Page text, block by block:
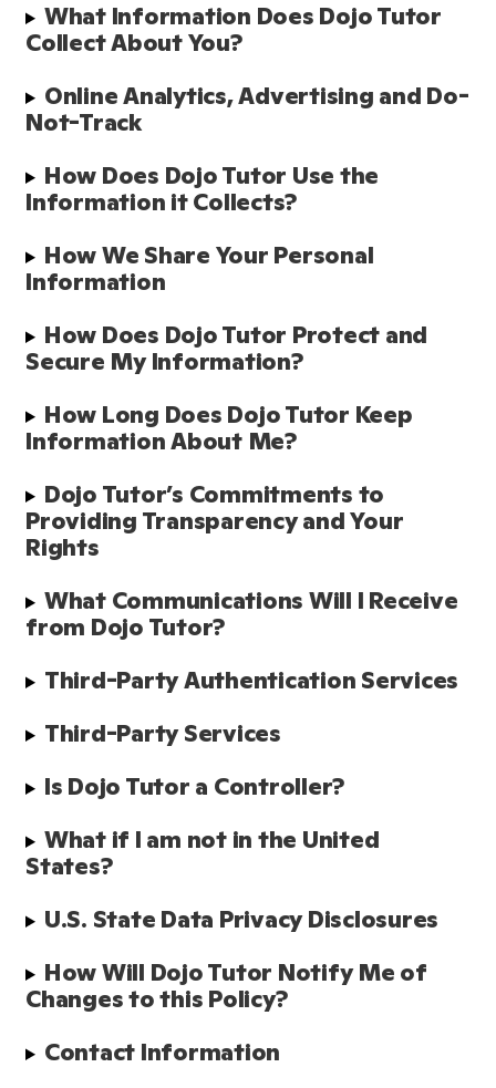
What Information Does Dojo Tutor
Collect About You?
Online Analytics, Advertising and Do-
Not-Track
How Does Dojo Tutor Use the
Information it Collects?
How We Share Your Personal
Information
How Does Dojo Tutor Protect and
Secure My Information?
How Long Does Dojo Tutor Keep
Information About Me?
Dojo Tutor’s Commitments to
Providing Transparency and Your
Rights
What Communications Will I Receive
from Dojo Tutor?
Third-Party Authentication Services
Third-Party Services
Is Dojo Tutor a Controller?
What if I am not in the United
States?
U.S. State Data Privacy Disclosures
How Will Dojo Tutor Notify Me of
Changes to this Policy?
Contact Information